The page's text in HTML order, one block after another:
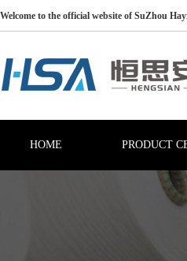
Welcome to the official website of SuZhou
HOME PRODUCT